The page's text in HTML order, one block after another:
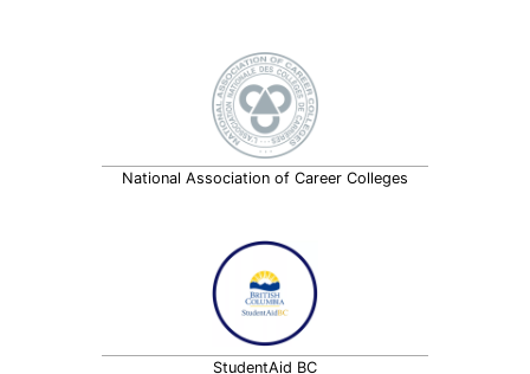
National Association of Career Colleges
StudentAid BC